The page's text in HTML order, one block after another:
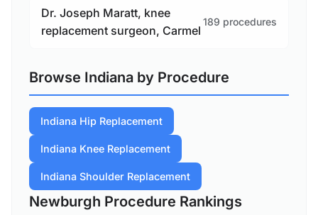
Dr. Joseph Maratt, knee
replacement surgeon, Carmel
189 procedures
Browse Indiana by Procedure
Indiana Hip Replacement
Indiana Knee Replacement
Indiana Shoulder Replacement
Newburgh Procedure Rankings